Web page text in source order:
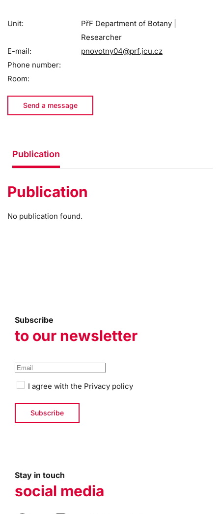
Unit:
PřF Department of Botany |
Researcher
E-mail:
pnovotny04@prf.jcu.cz
Phone number:
Room:
Send a message
Publication
Publication
No publication found.
Subscribe
to our newsletter
I agree with the Privacy policy
Stay in touch
social media